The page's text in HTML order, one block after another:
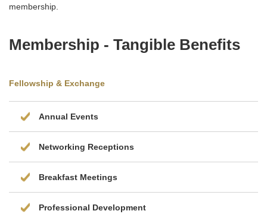
membership.
Membership - Tangible Beneﬁts
Fellowship & Exchange
Annual Events
Networking Receptions
Breakfast Meetings
Professional Development